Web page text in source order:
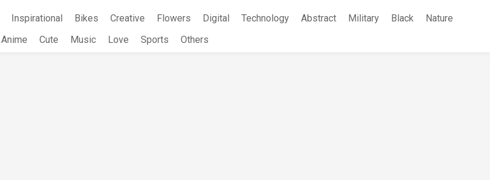
Inspirational Bikes Creative Flowers Digital Technology Abstract Military Black
Nature
Anime Cute Music Love Sports Others